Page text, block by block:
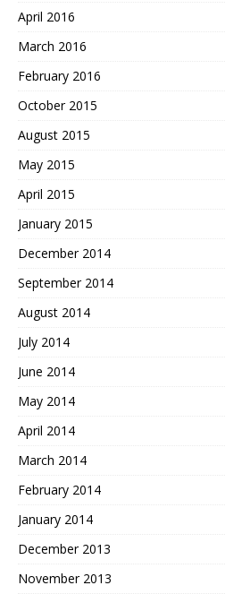
April 2016
March 2016
February 2016
October 2015
August 2015
May 2015
April 2015
January 2015
December 2014
September 2014
August 2014
July 2014
June 2014
May 2014
April 2014
March 2014
February 2014
January 2014
December 2013
November 2013